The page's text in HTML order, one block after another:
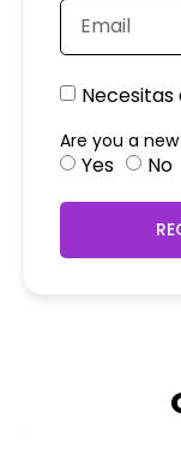
Necesitas
Are you a
Yes No